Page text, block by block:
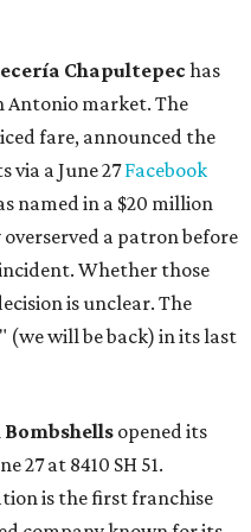
Chapultepec has
Antonio market. The
fare, announced the
via a June 27Facebook
named in a $20 million
a patron before
Whether those
is unclear. The
(we will be back) in its last
Bombshells opened its
27 at 8410 SH 51.
is the first franchise